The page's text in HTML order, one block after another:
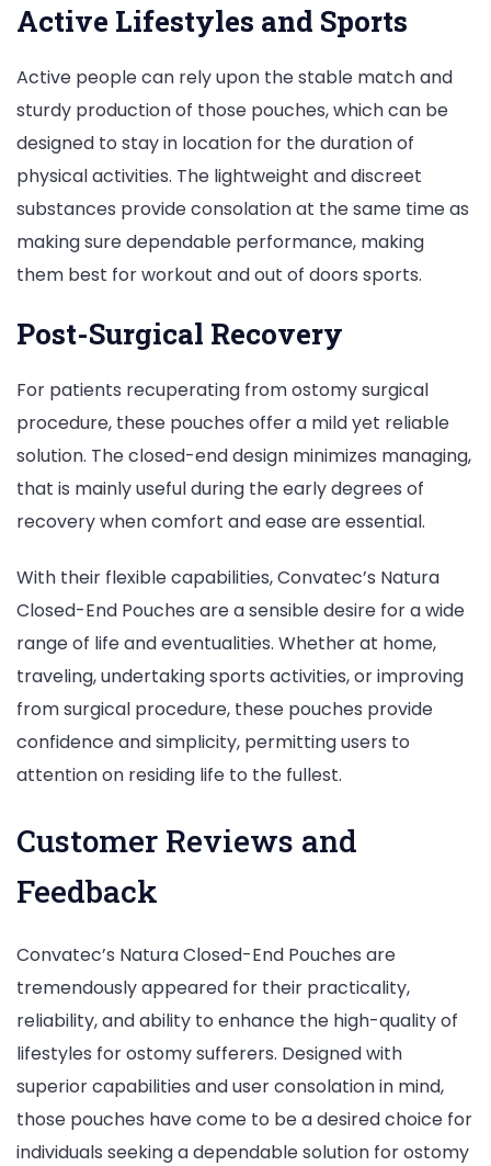
Active Lifestyles and Sports
Active people can rely upon the stable match and
sturdy production of those pouches, which can be
designed to stay in location for the duration of
physical activities. The lightweight and discreet
substances provide consolation at the same time as
making sure dependable performance, making
them best for workout and out of doors sports.
Post-Surgical Recovery
For patients recuperating from ostomy surgical
procedure, these pouches offer a mild yet reliable
solution. The closed-end design minimizes managing,
that is mainly useful during the early degrees of
recovery when comfort and ease are essential.
With their flexible capabilities, Convatec’s Natura
Closed-End Pouches are a sensible desire for a wide
range of life and eventualities. Whether at home,
traveling, undertaking sports activities, or improving
from surgical procedure, these pouches provide
confidence and simplicity, permitting users to
attention on residing life to the fullest.
Customer Reviews and
Feedback
Convatec’s Natura Closed-End Pouches are
tremendously appeared for their practicality,
reliability, and ability to enhance the high-quality of
lifestyles for ostomy sufferers. Designed with
superior capabilities and user consolation in mind,
those pouches have come to be a desired choice for
individuals seeking a dependable solution for ostomy